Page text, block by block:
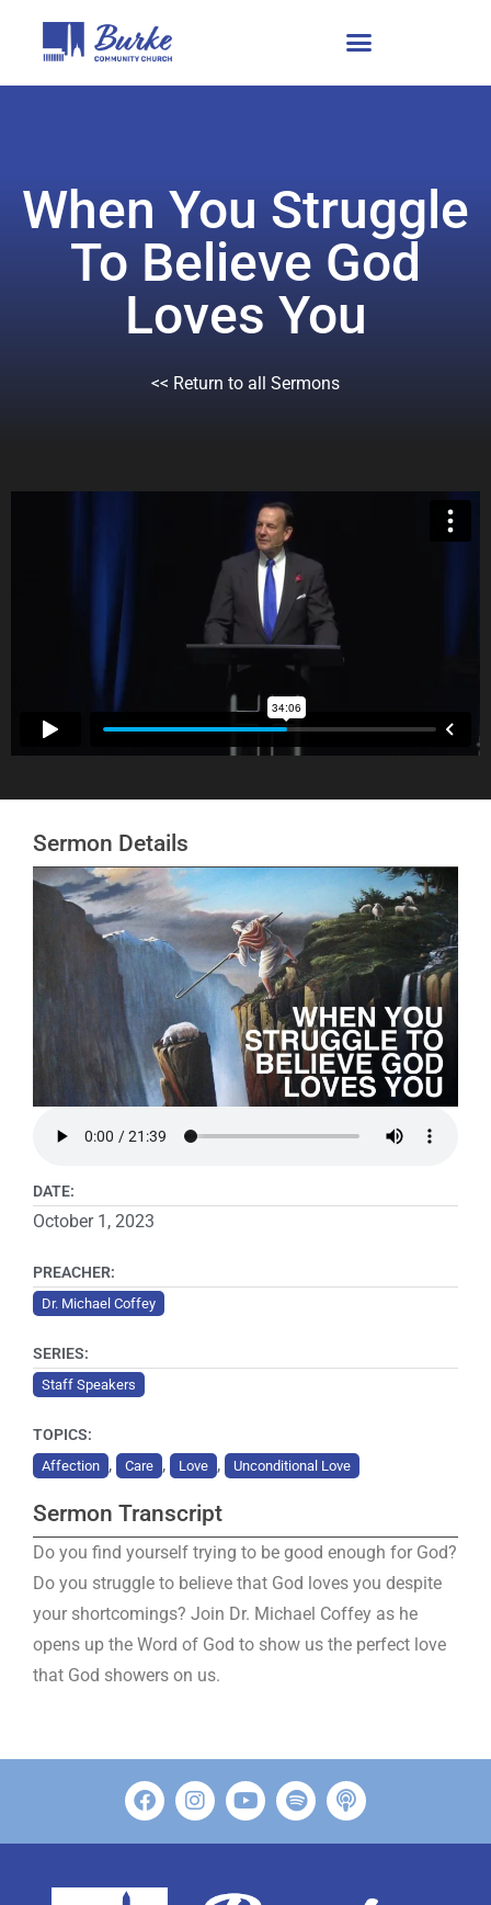
When You Struggle
To Believe God
Loves You
<< Return to all Sermons
Sermon Transcript
Do you find yourself trying to be good enough for God?
Do you struggle to believe that God loves you despite
your shortcomings? Join Dr. Michael Coffey as he
opens up the Word of God to show us the perfect love
that God showers on us.
Sermon Details
DATE:
October 1, 2023
PREACHER:
Dr. Michael Coffey
SERIES:
Staff Speakers
TOPICS:
Affection , Care , Love , Unconditional Love